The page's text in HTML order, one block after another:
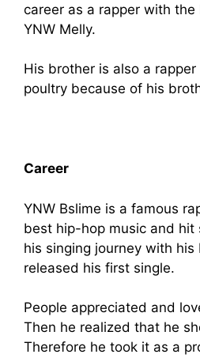
career as a rapper with
YNW Melly.
His brother is also a
poultry because of his
Career
YNW Bslime is a famous
best hip-hop music and hit
his singing journey with his
released his first single.
People appreciated and
Then he realized that he
Therefore he took it as a